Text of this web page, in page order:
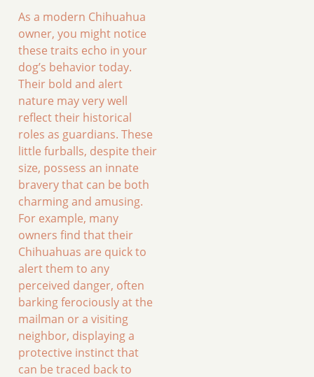
As a modern Chihuahua
owner, you might notice
these traits echo in your
dog’s behavior today.
Their bold and alert
nature may very well
reflect their historical
roles as guardians. These
little furballs, despite their
size, possess an innate
bravery that can be both
charming and amusing.
For example, many
owners find that their
Chihuahuas are quick to
alert them to any
perceived danger, often
barking ferociously at the
mailman or a visiting
neighbor, displaying a
protective instinct that
can be traced back to